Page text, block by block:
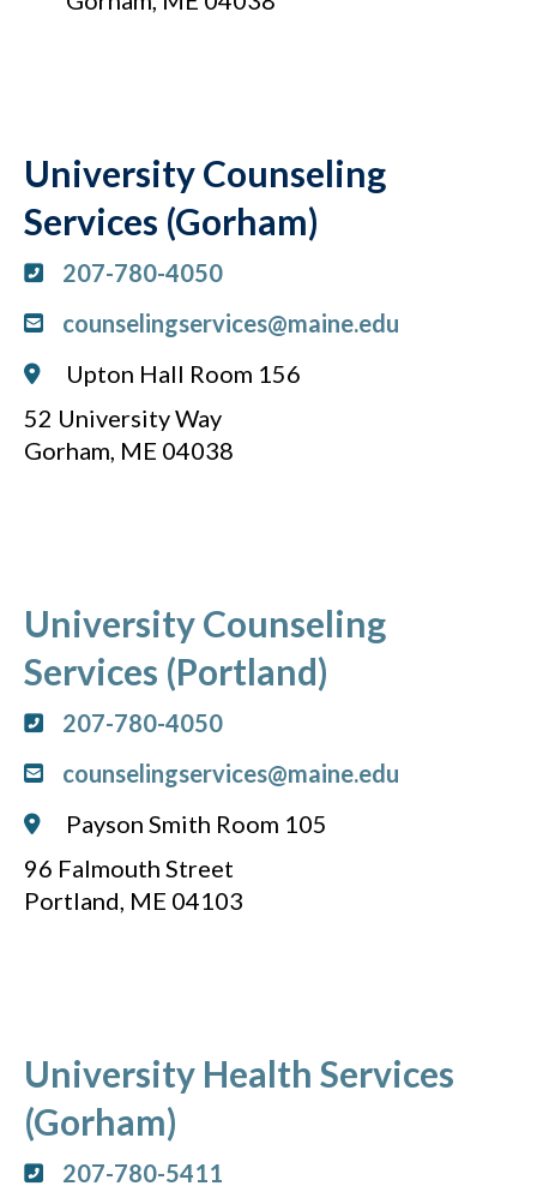
University Counseling
Services (Gorham)
207-780-4050
counselingservices@maine.edu
Upton Hall Room 156
52 University Way
Gorham, ME 04038
University Counseling
Services (Portland)
207-780-4050
counselingservices@maine.edu
Payson Smith Room 105
96 Falmouth Street
Portland, ME 04103
University Health Services
(Gorham)
207-780-5411